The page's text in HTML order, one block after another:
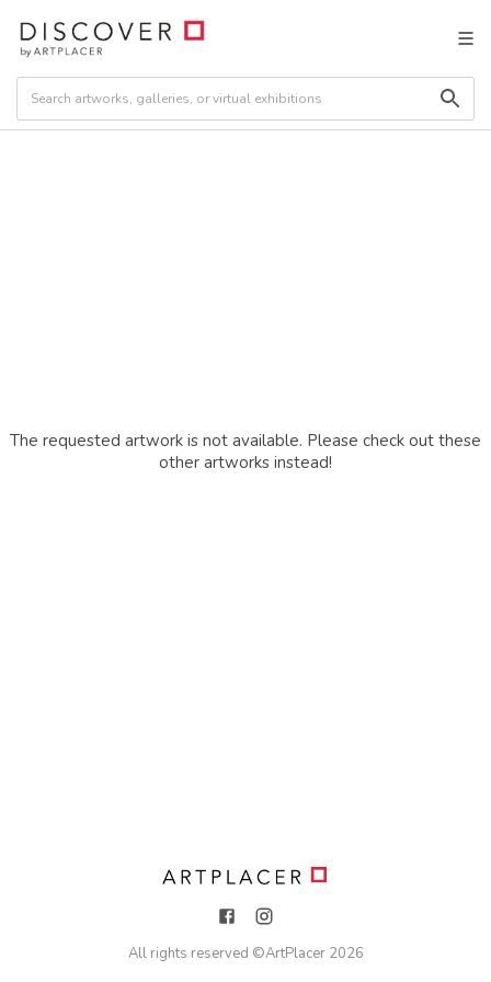
The requested artwork is not available. Please check out these
other artworks instead!
All rights reserved ©ArtPlacer 2026